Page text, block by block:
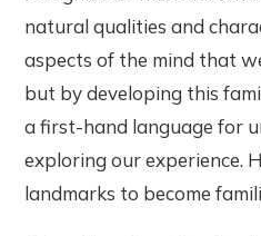
natural qualities and
aspects of the mind that
but by developing this
a first-hand language for
exploring our experience.
landmarks to become